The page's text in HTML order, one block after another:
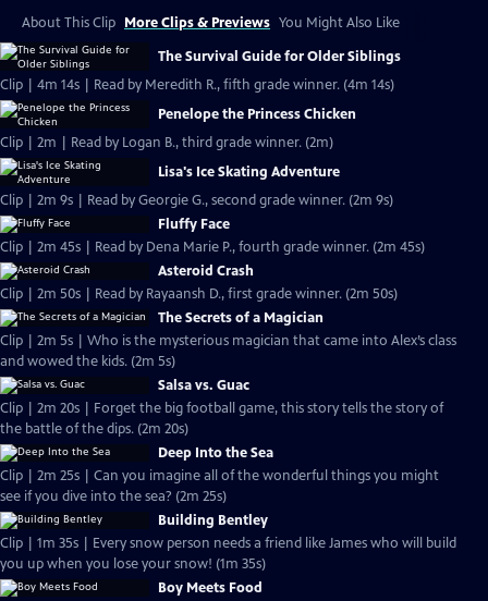
About This Clip More Clips & Previews You Might Also Like
The Survival Guide for Older Siblings
Clip | 4m 14s | Read by Meredith R., fifth grade winner. (4m 14s)
Penelope the Princess Chicken
Clip | 2m | Read by Logan B., third grade winner. (2m)
Lisa's Ice Skating Adventure
Clip | 2m 9s | Read by Georgie G., second grade winner. (2m 9s)
Fluffy Face
Clip | 2m 45s | Read by Dena Marie P., fourth grade winner. (2m 45s)
Asteroid Crash
Clip | 2m 50s | Read by Rayaansh D., first grade winner. (2m 50s)
The Secrets of a Magician
Clip | 2m 5s | Who is the mysterious magician that came into Alex’s class
and wowed the kids. (2m 5s)
Salsa vs. Guac
Clip | 2m 20s | Forget the big football game, this story tells the story of
the battle of the dips. (2m 20s)
Deep Into the Sea
Clip | 2m 25s | Can you imagine all of the wonderful things you might
see if you dive into the sea? (2m 25s)
Building Bentley
Clip | 1m 35s | Every snow person needs a friend like James who will build
you up when you lose your snow! (1m 35s)
Boy Meets Food